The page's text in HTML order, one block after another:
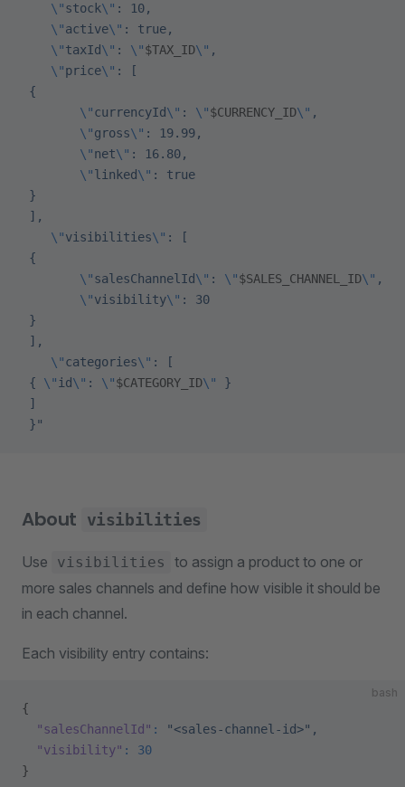
    \"
stock\" : 10,
    \"
active\" : true,
    \"
taxId\" : \"$TAX_ID\" ,
    \"
price\" : [
{
        \"
currencyId\" : \"$CURRENCY_ID\" ,
        \"
gross\" : 19.99,
        \"
net\" : 16.80,
        \"
linked\" : true
}
],
    \"
visibilities\" : [
{
        \"
salesChannelId\" : \"$SALES_CHANNEL_ID\" ,
        \"
visibility\" : 30
}
],
    \"
categories\" : [
{ \" id\" : \"$CATEGORY_ID\"
}
]
}"
About visibilities
Use visibilities
to assign a product to one or
more sales channels and define how visible it should be
in each channel.
Each visibility entry contains:
bash
{
  "salesChannelId"
:
"<sales-channel-id>",
  "visibility"
:
30
}